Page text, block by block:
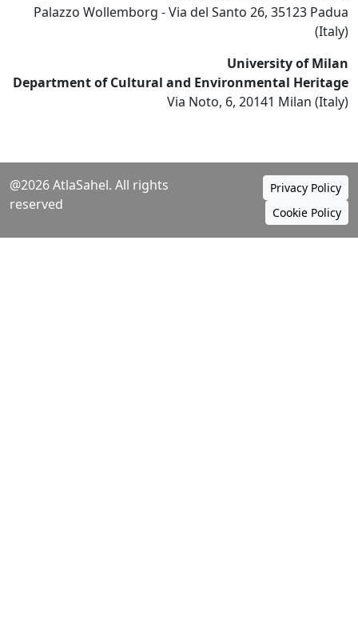
Palazzo Wollemborg - Via del Santo 26, 35123 Padua
(Italy)
University of Milan
Department of Cultural and Environmental Heritage
Via Noto, 6, 20141 Milan (Italy)
@2026 AtlaSahel. All rights
reserved
Privacy Policy
Cookie Policy